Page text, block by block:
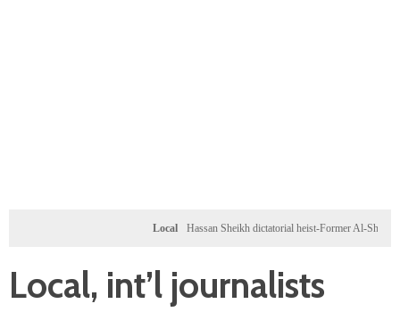
Hassan Sheikh dictatorial heist-Former Al-Shabab
Local, int’l journalists